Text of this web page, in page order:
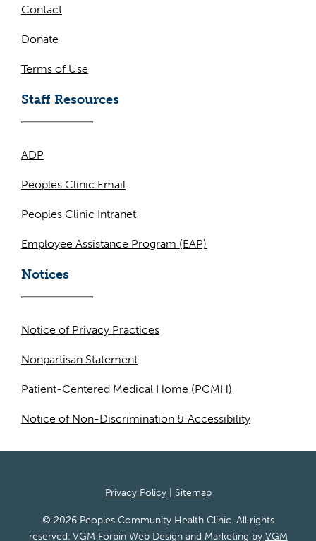
Contact
Donate
Terms of Use
Staff Resources
ADP
Peoples Clinic Email
Peoples Clinic Intranet
Employee Assistance Program (EAP)
Notices
Notice of Privacy Practices
Nonpartisan Statement
Patient-Centered Medical Home (PCMH)
Notice of Non-Discrimination & Accessibility
Privacy Policy| Sitemap
© 2026 Peoples Community Health Clinic. All rights
reserved. VGM Forbin Web Design and Marketing by VGM